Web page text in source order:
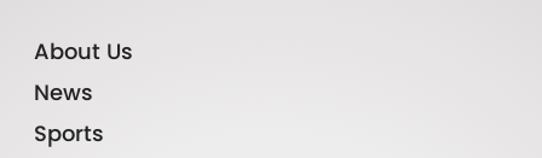
About Us
News
Sports